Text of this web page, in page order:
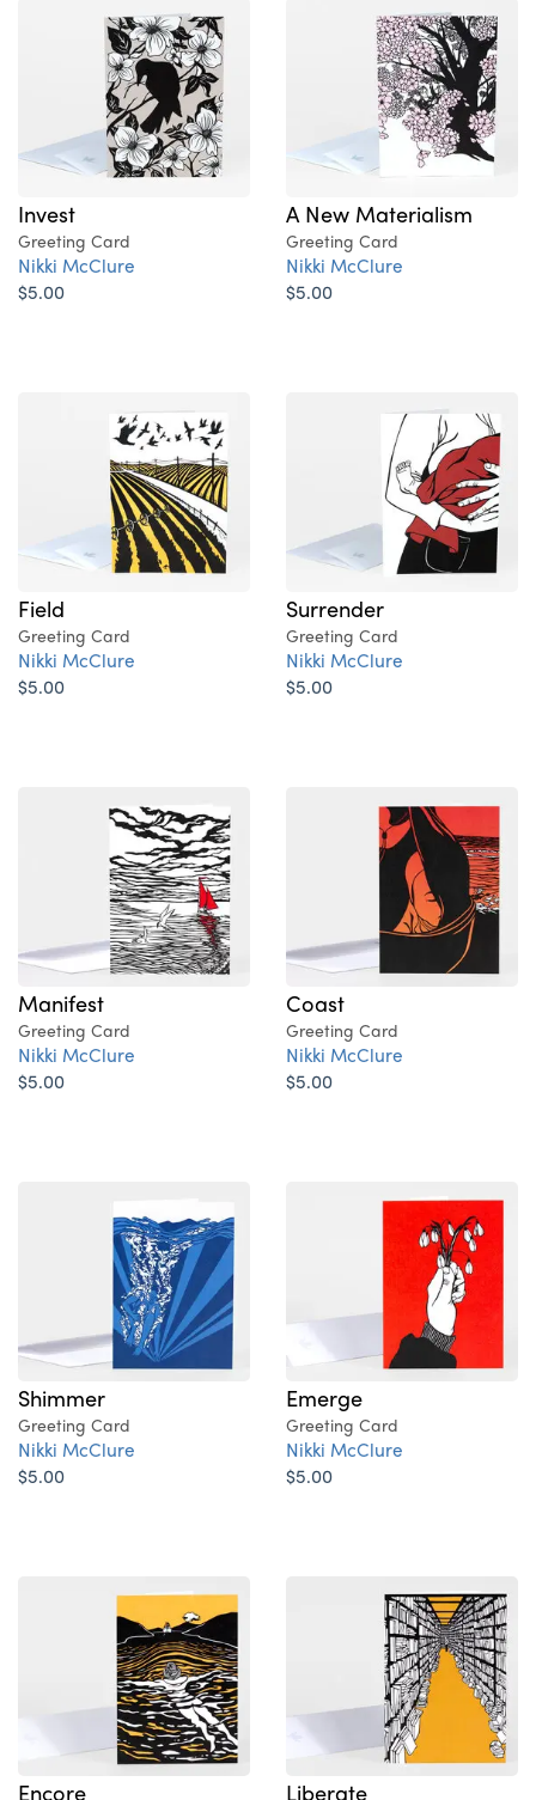
Invest
Greeting Card
Nikki McClure
$5.00
A New Materialism
Greeting Card
Nikki McClure
$5.00
Field
Greeting Card
Nikki McClure
$5.00
Surrender
Greeting Card
Nikki McClure
$5.00
Manifest
Greeting Card
Nikki McClure
$5.00
Coast
Greeting Card
Nikki McClure
$5.00
Shimmer
Greeting Card
Nikki McClure
$5.00
Emerge
Greeting Card
Nikki McClure
$5.00
Encore Liberate